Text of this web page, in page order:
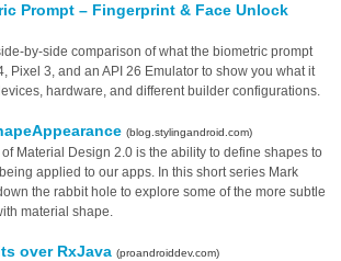
Prompt – Fingerprint & Face Unlock
by-side comparison of what the biometric prompt
Pixel 3, and an API 26 Emulator to show you what it
hardware, and different builder configurations.
(blog.stylingandroid.com)
Material Design 2.0 is the ability to define shapes to
applied to our apps. In this short series Mark
the rabbit hole to explore some of the more subtle
material shape.
over RxJava(proandroiddev.com)